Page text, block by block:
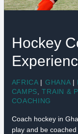
Hockey
AFRICA | GHANA |
CAMPS ,TRAIN &
COACHING
Coach hockey in
play and be